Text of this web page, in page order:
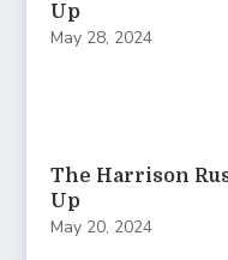
Up
May 28, 2024
The Harrison
Up
May 20, 2024